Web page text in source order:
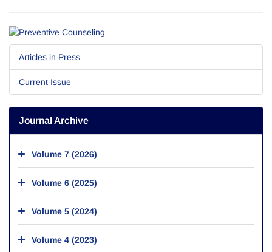
Articles in Press
Current Issue
Journal Archive
Volume 7 (2026)
Volume 6 (2025)
Volume 5 (2024)
Volume 4 (2023)